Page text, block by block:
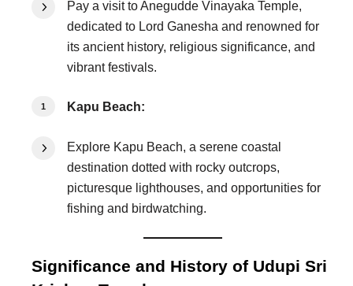
Pay a visit to Anegudde Vinayaka Temple,
dedicated to Lord Ganesha and renowned for
its ancient history, religious significance, and
vibrant festivals.
Kapu Beach:
Explore Kapu Beach, a serene coastal
destination dotted with rocky outcrops,
picturesque lighthouses, and opportunities for
fishing and birdwatching.
Significance and History of Udupi Sri